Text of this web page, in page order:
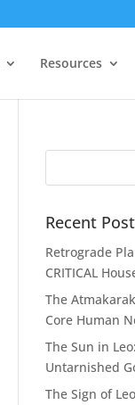
Resources
Recent
Retrograde
CRITICAL
The
Core Human
The Sun in
Untarnished
The Sign of